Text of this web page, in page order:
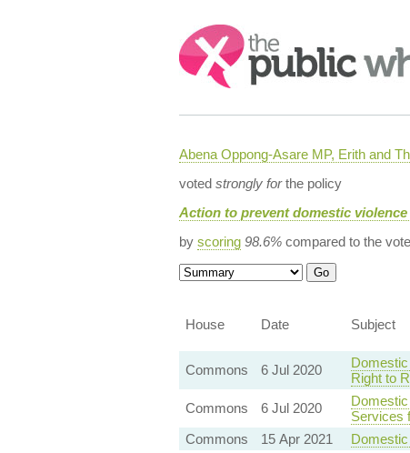
Search:
Abena Oppong-Asare MP, Erith and
voted strongly forthe policy
Action to prevent domestic violence
by scoring 98.6%compared to the
House Date Subject
Commons 6 Jul 2020
Right to
Commons
6 Jul 2020
Services
Commons
15 Apr 2021